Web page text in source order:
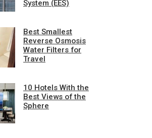
System (EES)
Best Smallest
Reverse Osmosis
Water Filters for
Travel
10 Hotels With the
Best Views of the
Sphere